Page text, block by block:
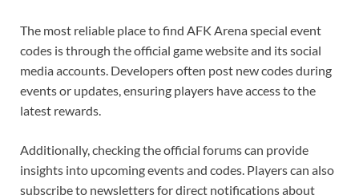
The most reliable place to find AFK Arena special event
codes is through the official game website and its social
media accounts. Developers often post new codes during
events or updates, ensuring players have access to the
latest rewards.
Additionally, checking the official forums can provide
insights into upcoming events and codes. Players can also
subscribe to newsletters for direct notifications about